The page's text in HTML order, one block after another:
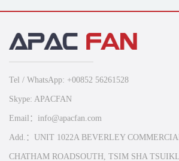
Tel / WhatsApp: +00852 56261528
Skype: APACFAN
Email：info@apacfan.com
Add.：UNIT 1022A BEVERLEY
CHATHAM ROADSOUTH, TSIM SHA TSUIKL